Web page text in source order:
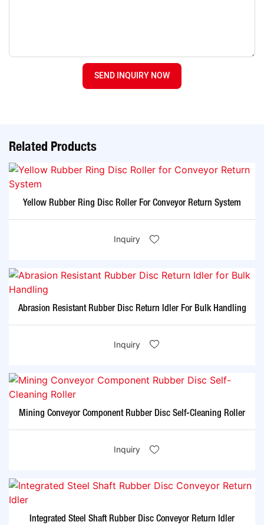
SEND INQUIRY NOW
Related Products
Yellow Rubber Ring Disc Roller For Conveyor Return System
Inquiry
Abrasion Resistant Rubber Disc Return Idler For Bulk Handling
Inquiry
Mining Conveyor Component Rubber Disc Self-Cleaning Roller
Inquiry
Integrated Steel Shaft Rubber Disc Conveyor Return Idler